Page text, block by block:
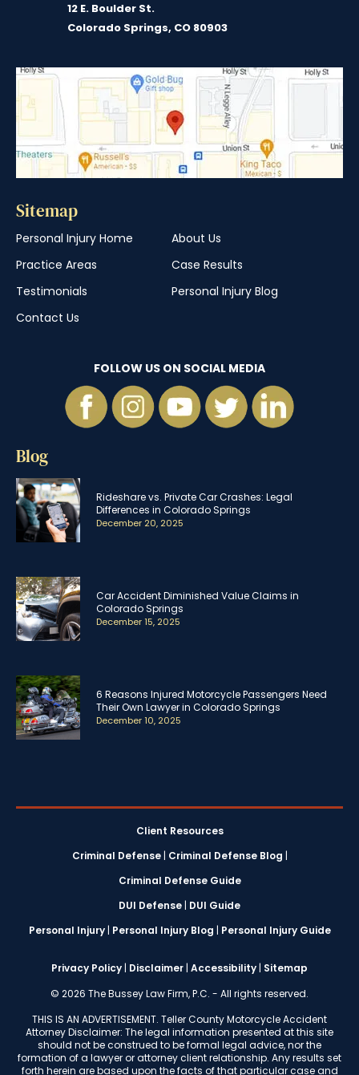
12 E. Boulder St.
Colorado Springs, CO 80903
Sitemap
Personal Injury Home
About Us
Practice Areas
Case Results
Testimonials
Personal Injury Blog
Contact Us
FOLLOW US ON SOCIAL MEDIA
Blog
Rideshare vs. Private Car Crashes: Legal
Differences in Colorado Springs
December 20, 2025
Car Accident Diminished Value Claims in
Colorado Springs
December 15, 2025
6 Reasons Injured Motorcycle Passengers Need
Their Own Lawyer in Colorado Springs
December 10, 2025
Client Resources
Criminal Defense| Criminal Defense Blog |
Criminal Defense Guide
DUI Defense | DUI Guide
Personal Injury| Personal Injury Blog | Personal Injury Guide
Privacy Policy | Disclaimer | Accessibility | Sitemap
© 2026 The Bussey Law Firm, P.C. - All rights reserved.
THIS IS AN ADVERTISEMENT. Teller County Motorcycle Accident
Attorney Disclaimer: The legal information presented at this site
should not be construed to be formal legal advice, nor the
formation of a lawyer or attorney client relationship. Any results set
forth herein are based upon the facts of that particular case and